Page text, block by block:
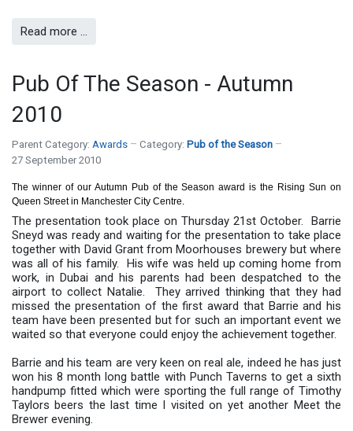
Read more …
Pub Of The Season - Autumn
2010
Parent Category: Awards Category: Pub of the Season
27 September 2010
The winner of our Autumn Pub of the Season award is the Rising Sun on
Queen Street in Manchester City Centre.
The presentation took place on Thursday 21st October. Barrie
Sneyd was ready and waiting for the presentation to take place
together with David Grant from Moorhouses brewery but where
was all of his family. His wife was held up coming home from
work, in Dubai and his parents had been despatched to the
airport to collect Natalie. They arrived thinking that they had
missed the presentation of the first award that Barrie and his
team have been presented but for such an important event we
waited so that everyone could enjoy the achievement together.
Barrie and his team are very keen on real ale, indeed he has just
won his 8 month long battle with Punch Taverns to get a sixth
handpump fitted which were sporting the full range of Timothy
Taylors beers the last time I visited on yet another Meet the
Brewer evening.